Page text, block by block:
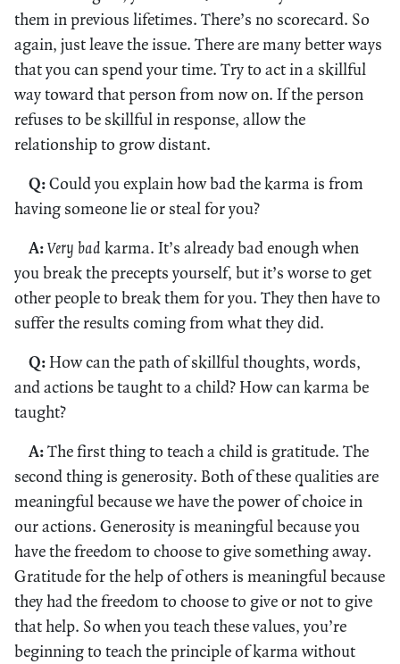
them in previous lifetimes. There’s no scorecard. So
again, just leave the issue. There are many better ways
that you can spend your time. Try to act in a skillful
way toward that person from now on. If the person
refuses to be skillful in response, allow the
relationship to grow distant.
Q:Could you explain how bad the karma is from
having someone lie or steal for you?
A:Very bad karma. It’s already bad enough when
you break the precepts yourself, but it’s worse to get
other people to break them for you. They then have to
suffer the results coming from what they did.
Q: How can the path of skillful thoughts, words,
and actions be taught to a child? How can karma be
taught?
A:The first thing to teach a child is gratitude. The
second thing is generosity. Both of these qualities are
meaningful because we have the power of choice in
our actions. Generosity is meaningful because you
have the freedom to choose to give something away.
Gratitude for the help of others is meaningful because
they had the freedom to choose to give or not to give
that help. So when you teach these values, you’re
beginning to teach the principle of karma without